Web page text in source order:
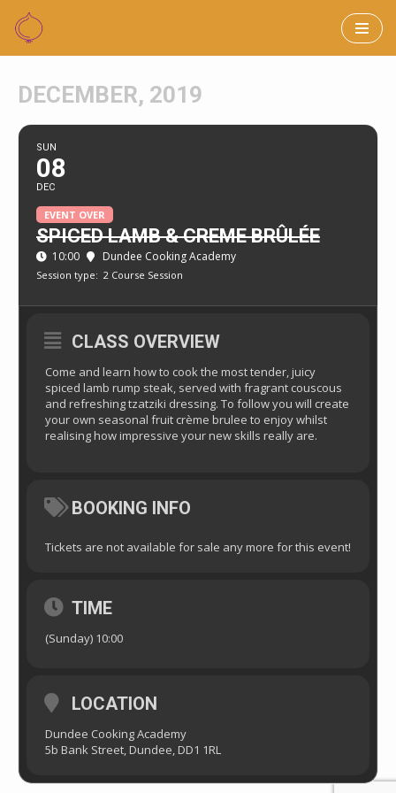
Skip
content
DECEMBER, 2019
SUN
08
DEC
EVENT OVER
SPICED LAMB & CREME BRÛLÉE
10:00 Dundee Cooking Academy
Session type: 2 Course Session
CLASS OVERVIEW
Come and learn how to cook the most tender, juicy
spiced lamb rump steak, served with fragrant couscous
and refreshing tzatziki dressing. To follow you will create
your own seasonal fruit crème brulee to enjoy whilst
realising how impressive your new skills really are.
BOOKING INFO
Tickets are not available for sale any more for this event!
TIME
(Sunday) 10:00
LOCATION
Dundee Cooking Academy
5b Bank Street, Dundee, DD1 1RL